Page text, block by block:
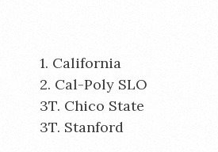
1. California
2. Cal-Poly SLO
3T. Chico State
3T. Stanford